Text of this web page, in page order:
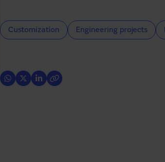
Customization Engineering projects